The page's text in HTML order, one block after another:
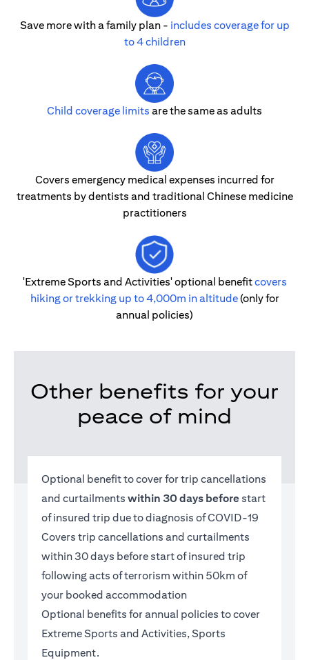
Save more with a family plan - includes coverage for up
to 4 children
Child coverage limits are the same as adults
Covers emergency medical expenses incurred for
treatments by dentists and traditional Chinese medicine
practitioners
'Extreme Sports and Activities' optional benefitcovers
hiking or trekking up to 4,000m in altitude(only for
annual policies)
Other benefits for your
peace of mind
Optional benefit to cover for trip cancellations
and curtailments within 30 days before start
of insured trip due to diagnosis of COVID-19
Covers trip cancellations and curtailments
within 30 days before start of insured trip
following acts of terrorism within 50km of
your booked accommodation
Optional benefits for annual policies to cover
Extreme Sports and Activities, Sports
Equipment.